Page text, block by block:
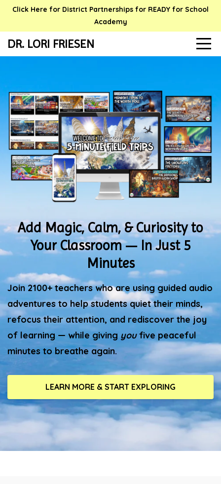
Click Here for District Partnerships for READY for School
Academy
DR. LORI FRIESEN
Add Magic, Calm, & Curiosity to
Your Classroom — In Just 5
Minutes
Join 2100+ teachers who are using guided audio
adventures to help students quiet their minds,
refocus their attention, and rediscover the joy
of learning — while giving youfive peaceful
minutes to breathe again.
LEARN MORE & START EXPLORING